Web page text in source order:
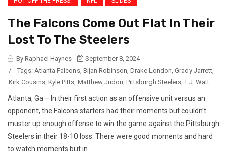
The Falcons Come Out Flat In Their
Lost To The Steelers
By Raphael Haynes
September 8, 2024
/
Tags: Atlanta Falcons Bijan Robinson Drake London Grady Jarrett
Kirk Cousins Kyle Pitts Matthew Judon Pittsburgh Steelers T.J. Watt
Atlanta, Ga – In their first action as an offensive unit versus an
opponent, the Falcons starters had their moments but couldn’t
muster up enough offense to win the game against the Pittsburgh
Steelers in their 18-10 loss. There were good moments and hard
to watch moments but in...